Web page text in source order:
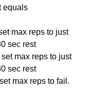
1 set equals
sec rest
sec rest
3rd set max reps to fail.